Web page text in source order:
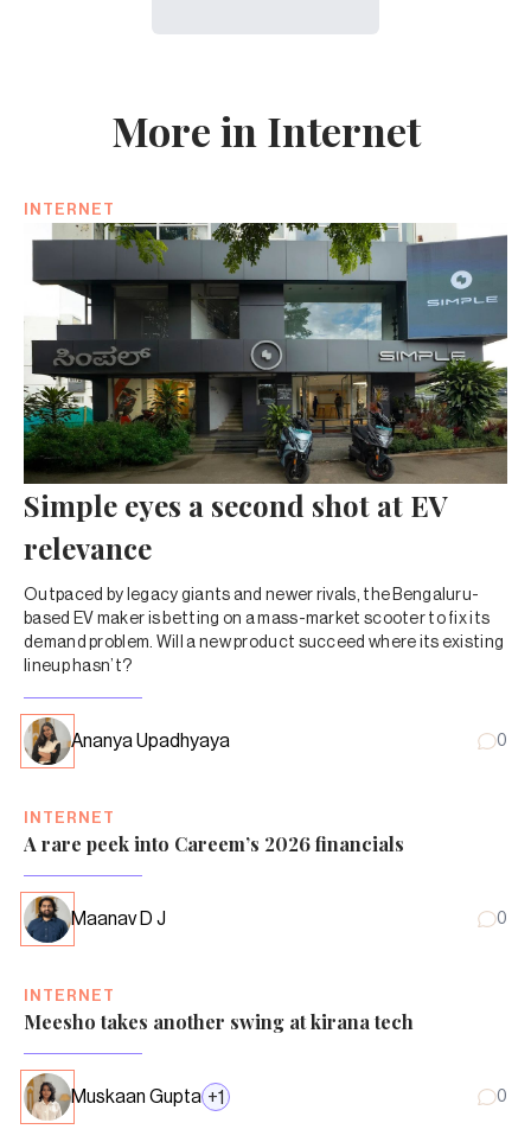
More in Internet
INTERNET
Simple eyes a second shot at EV
relevance
Outpaced by legacy giants and newer rivals, the Bengaluru-
based EV maker is betting on a mass-market scooter to fix its
demand problem. Will a new product succeed where its existing
lineup hasn’t?
Ananya Upadhyaya 0
INTERNET
A rare peek into Careem’s 2026 financials
Maanav D J 0
INTERNET
Meesho takes another swing at kirana tech
Muskaan Gupta +1 0